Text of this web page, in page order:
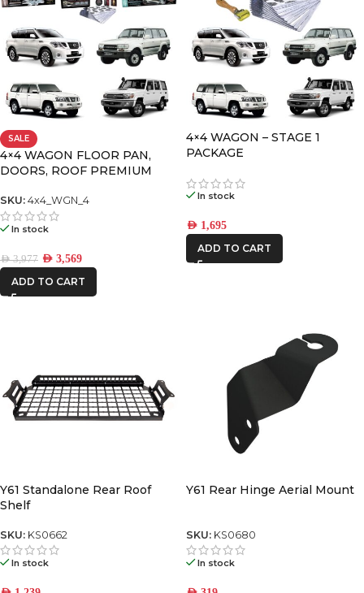
SALE
4×4 WAGON FLOOR PAN,
DOORS, ROOF PREMIUM
SKU: 4x4_WGN_4
In stock
AED3,977 AED 3,569
ADD TO CART
4×4 WAGON – STAGE 1
PACKAGE
In stock
AED 1,695
ADD TO CART
Y61 Standalone Rear Roof
Shelf
SKU: KS0662
In stock
Y61 Rear Hinge Aerial Mount
SKU: KS0680
In stock